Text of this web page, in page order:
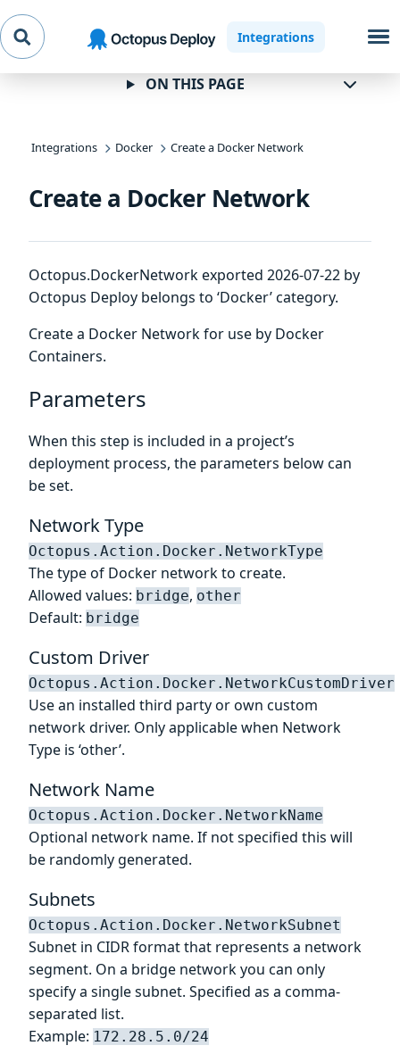
Skip to
navigation
Skip to
main
content
Skip to
footer
Integrations
Integrations Docker Create a Docker Network
Create a Docker Network
Octopus.DockerNetwork exported 2026-07-22 by
Octopus Deploy belongs to ‘Docker’ category.
Create a Docker Network for use by Docker
Containers.
Parameters
When this step is included in a project’s
deployment process, the parameters below can
be set.
Network Type
Octopus.Action.Docker.NetworkType
The type of Docker network to create.
Allowed values: bridge, other
Default: bridge
Custom Driver
Octopus.Action.Docker.NetworkCustomDriver
Use an installed third party or own custom
network driver. Only applicable when Network
Type is ‘other’.
Network Name
Octopus.Action.Docker.NetworkName
Optional network name. If not specified this will
be randomly generated.
Subnets
Octopus.Action.Docker.NetworkSubnet
Subnet in CIDR format that represents a network
segment. On a bridge network you can only
specify a single subnet. Specified as a comma-
separated list.
Example: 172.28.5.0/24
ON THIS PAGE